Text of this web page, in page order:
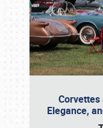
Corvettes
Elegance,